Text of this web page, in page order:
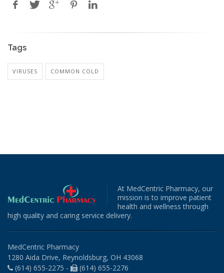
Tags
VIRUSES COMMON COLD
At MedCentric Pharmacy, our
mission is to improve patient
health and wellness through
high quality and caring service delivery.
MedCentric Pharmacy
1280 Aida Drive, Reynoldsburg, OH 43068
(614) 655-2275 -
(614) 655-2276